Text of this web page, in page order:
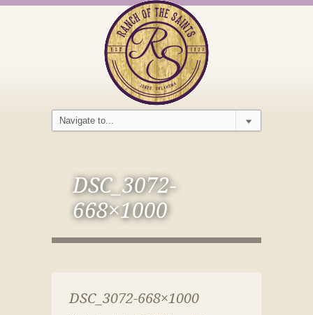
DSC_3072-
668×1000
DSC_3072-668×1000